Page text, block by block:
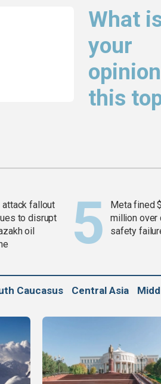
What
your
this
attack fallout
to disrupt
oil
Meta fined
million over
safety
Caucasus Central Asia